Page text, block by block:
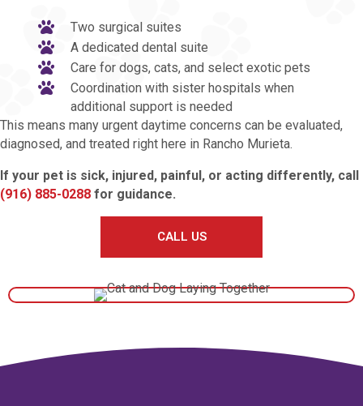
Two surgical suites
A dedicated dental suite
Care for dogs, cats, and select exotic pets
Coordination with sister hospitals when
additional support is needed
This means many urgent daytime concerns can be evaluated,
diagnosed, and treated right here in Rancho Murieta.
If your pet is sick, injured, painful, or acting differently, call
(916) 885-0288 for guidance.
CALL US